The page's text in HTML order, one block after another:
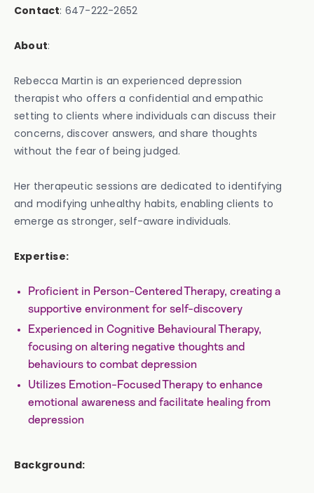
Contact: 647-222-2652
About:
Rebecca Martin is an experienced depression
therapist who offers a confidential and empathic
setting to clients where individuals can discuss their
concerns, discover answers, and share thoughts
without the fear of being judged.
Her therapeutic sessions are dedicated to identifying
and modifying unhealthy habits, enabling clients to
emerge as stronger, self-aware individuals.
Expertise:
Proficient in Person-Centered Therapy, creating a
supportive environment for self-discovery
Experienced in Cognitive Behavioural Therapy,
focusing on altering negative thoughts and
behaviours to combat depression
Utilizes Emotion-Focused Therapy to enhance
emotional awareness and facilitate healing from
depression
Background: